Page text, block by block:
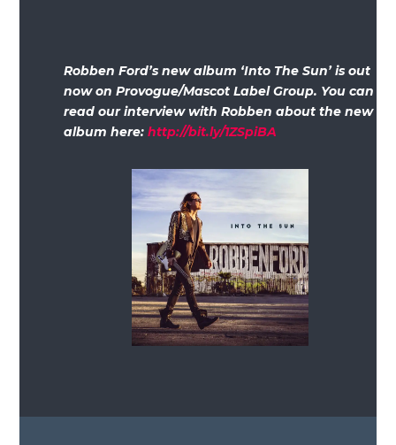
Robben Ford’s new album ‘Into The Sun’ is out
now on Provogue/Mascot Label Group. You can
read our interview with Robben about the new
album here:http://bit.ly/1ZSpiBA